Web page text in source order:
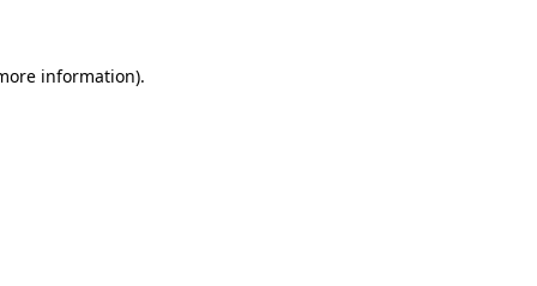
information).